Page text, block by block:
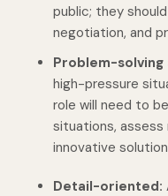
public; they
negotiation, and
Problem-
high-pressure
role will need to
situations, assess
innovative
Detail-oriented: